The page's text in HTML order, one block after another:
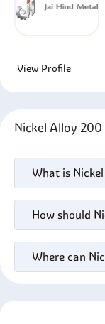
View Profile
Nickel Alloy 200
What is
How should
Where can